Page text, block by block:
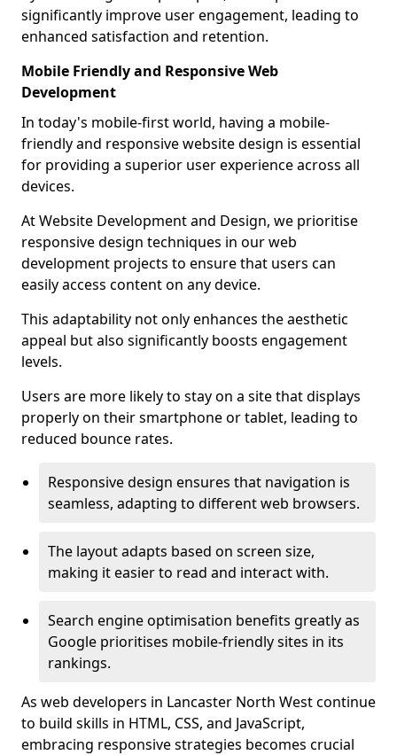
significantly improve user engagement, leading to
enhanced satisfaction and retention.
Mobile Friendly and Responsive Web
Development
In today's mobile-first world, having a mobile-
friendly and responsive website design is essential
for providing a superior user experience across all
devices.
At Website Development and Design, we prioritise
responsive design techniques in our web
development projects to ensure that users can
easily access content on any device.
This adaptability not only enhances the aesthetic
appeal but also significantly boosts engagement
levels.
Users are more likely to stay on a site that displays
properly on their smartphone or tablet, leading to
reduced bounce rates.
Responsive design ensures that navigation is
seamless, adapting to different web browsers.
The layout adapts based on screen size,
making it easier to read and interact with.
Search engine optimisation benefits greatly as
Google prioritises mobile-friendly sites in its
rankings.
As web developers in Lancaster North West continue
to build skills in HTML, CSS, and JavaScript,
embracing responsive strategies becomes crucial